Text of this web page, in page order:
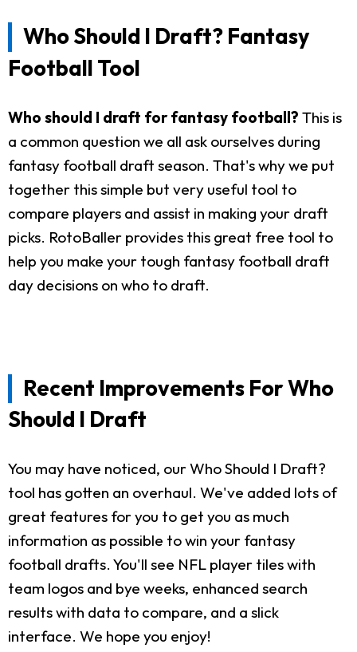
Who Should I Draft? Fantasy
Football Tool
Who should I draft for fantasy football? This is
a common question we all ask ourselves during
fantasy football draft season. That's why we put
together this simple but very useful tool to
compare players and assist in making your draft
picks. RotoBaller provides this great free tool to
help you make your tough fantasy football draft
day decisions on who to draft.
Recent Improvements For Who
Should I Draft
You may have noticed, our Who Should I Draft?
tool has gotten an overhaul. We've added lots of
great features for you to get you as much
information as possible to win your fantasy
football drafts. You'll see NFL player tiles with
team logos and bye weeks, enhanced search
results with data to compare, and a slick
interface. We hope you enjoy!